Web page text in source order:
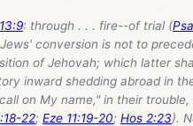
: through . . . fire--of trial (
conversion is not to
of Jehovah; which latter
inward shedding abroad in
on My name," in their
22; Eze 11:19-20; Hos 2:23).